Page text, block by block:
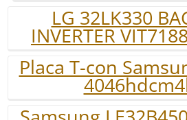
LG 32LK330
INVERTER
Placa T-con